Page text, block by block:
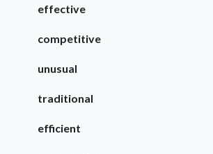
effective
competitive
unusual
traditional
efficient